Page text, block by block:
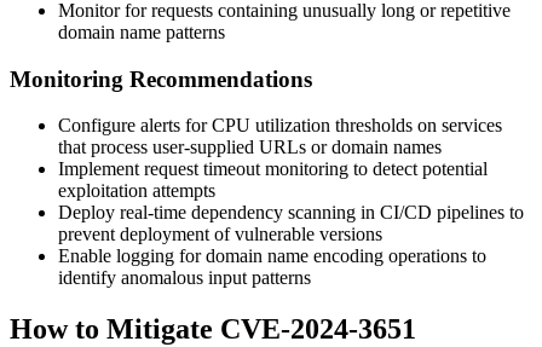
Monitor for requests containing unusually long or repetitive
domain name patterns
Monitoring Recommendations
Configure alerts for CPU utilization thresholds on services
that process user-supplied URLs or domain names
Implement request timeout monitoring to detect potential
exploitation attempts
Deploy real-time dependency scanning in CI/CD pipelines to
prevent deployment of vulnerable versions
Enable logging for domain name encoding operations to
identify anomalous input patterns
How to Mitigate CVE-2024-3651